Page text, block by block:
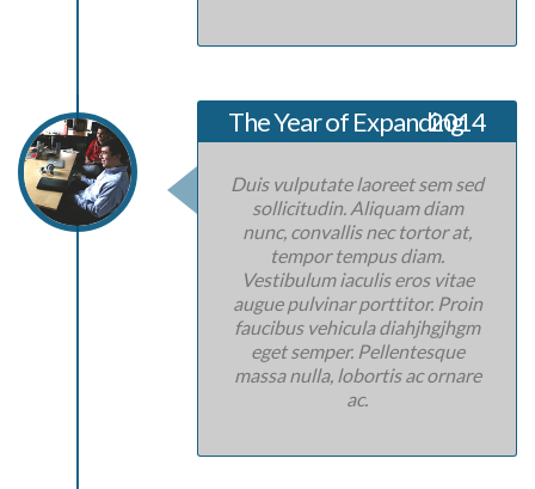
The Year of Expanding
2014
Duis vulputate laoreet sem sed
sollicitudin. Aliquam diam
nunc, convallis nec tortor at,
tempor tempus diam.
Vestibulum iaculis eros vitae
augue pulvinar porttitor. Proin
faucibus vehicula diahjhgjhgm
eget semper. Pellentesque
massa nulla, lobortis ac ornare
ac.